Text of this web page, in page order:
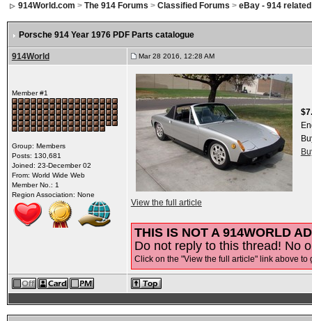
914World.com > The 914 Forums > Classified Forums > eBay - 914
Porsche 914 Year 1976 PDF Parts catalogue
914World Mar 28 2016, 12:28 AM
Member #1
Group: Members
Posts: 130,681
Joined: 23-December 02
From: World Wide Web
Member No.: 1
Region Association: None
View the full article
THIS IS NOT A 914WORLD
Do not reply to this thread! No
Click on the "View the full article" link above to